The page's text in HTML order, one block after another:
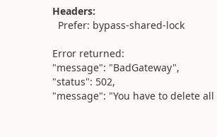
Headers:
Prefer: bypass-shared-lock
Error returned:
"message": "BadGateway",
"status": 502,
"message": "You have to delete